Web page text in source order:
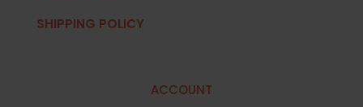
SHIPPING POLICY
ACCOUNT